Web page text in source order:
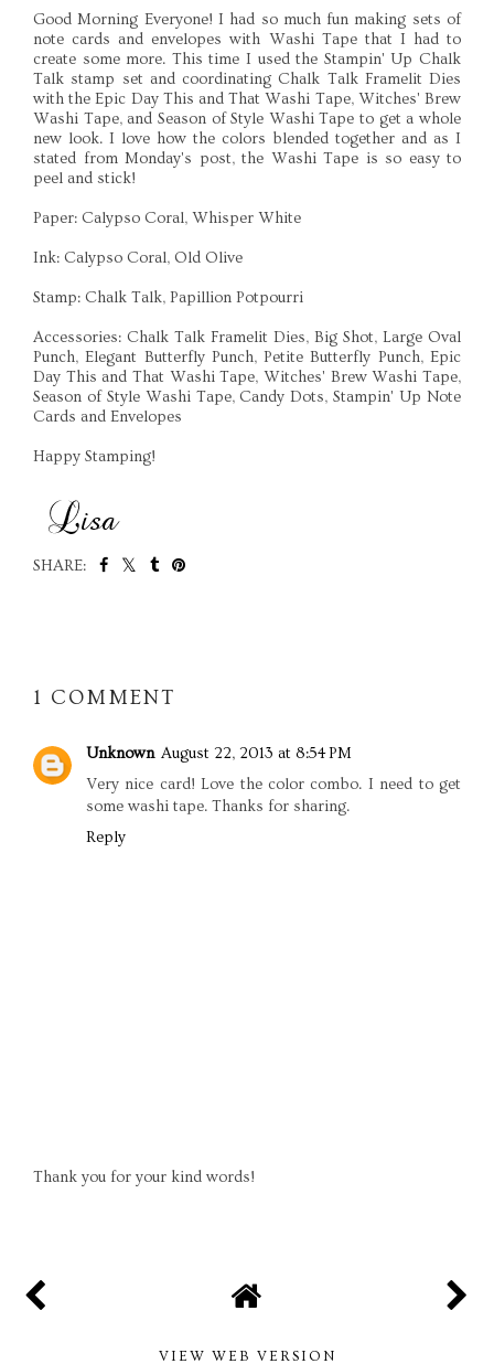
Good Morning Everyone! I had so much fun making sets of
note cards and envelopes with Washi Tape that I had to
create some more. This time I used the Stampin' Up Chalk
Talk stamp set and coordinating Chalk Talk Framelit Dies
with the Epic Day This and That Washi Tape, Witches' Brew
Washi Tape, and Season of Style Washi Tape to get a whole
new look. I love how the colors blended together and as I
stated from Monday's post, the Washi Tape is so easy to
peel and stick!
Paper: Calypso Coral, Whisper White
Ink: Calypso Coral, Old Olive
Stamp: Chalk Talk, Papillion Potpourri
Accessories: Chalk Talk Framelit Dies, Big Shot, Large Oval
Punch, Elegant Butterfly Punch, Petite Butterfly Punch, Epic
Day This and That Washi Tape, Witches' Brew Washi Tape,
Season of Style Washi Tape, Candy Dots, Stampin' Up Note
Cards and Envelopes
Happy Stamping!
SHARE:
1 COMMENT
Unknown August 22, 2013 at 8:54 PM
Very nice card! Love the color combo. I need to get
some washi tape. Thanks for sharing.
Reply
Thank you for your kind words!
VIEW WEB VERSION